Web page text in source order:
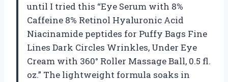
until I tried this “Eye Serum with 8%
Caffeine 8% Retinol Hyaluronic Acid
Niacinamide peptides for Puffy Bags Fine
Lines Dark Circles Wrinkles, Under Eye
Cream with 360° Roller Massage Ball, 0.5 fl.
oz.” The lightweight formula soaks in